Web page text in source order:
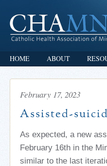
HOME ABOUT
February 17, 2023
Assisted-
As expected, a new
February 16th in the
similar to the last